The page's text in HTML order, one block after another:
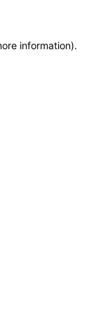
information).